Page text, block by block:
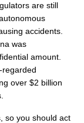
are still
accidents.
was
amount.
regarded
over $2 billion
so you should act